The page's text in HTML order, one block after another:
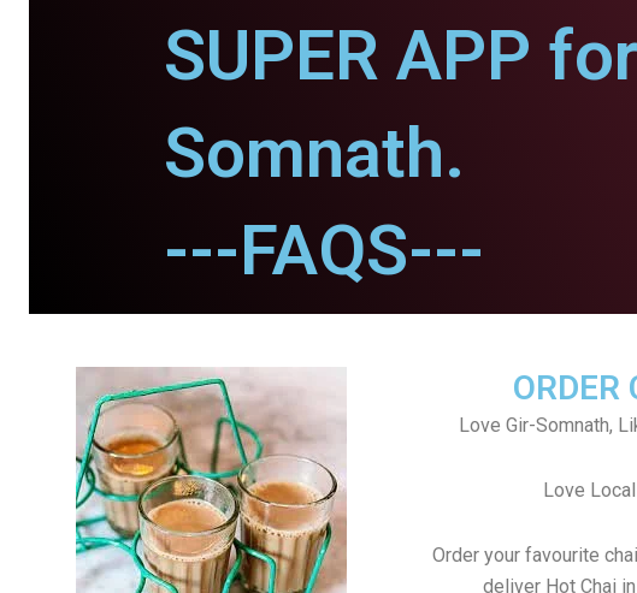
SUPER APP
Somnath.
---FAQS---
ORDER
Love Gir-Somnath,
Love
Order your favourite
deliver Hot Chai